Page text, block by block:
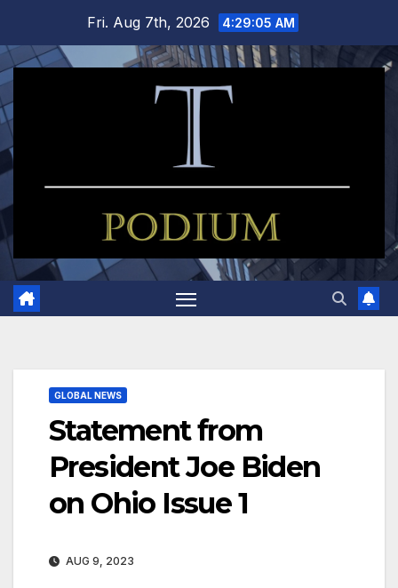
content
Fri. Aug 7th, 2026 4:29:06 AM
GLOBAL NEWS
Statement from
President Joe Biden
on Ohio Issue 1
AUG 9, 2023